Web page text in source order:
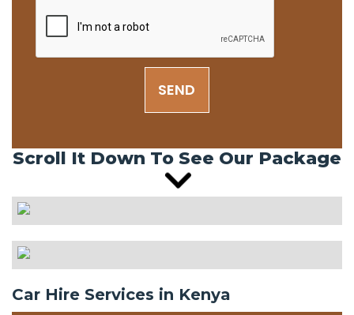
SEND
Scroll It Down To See Our Package
Car Hire Services in Kenya